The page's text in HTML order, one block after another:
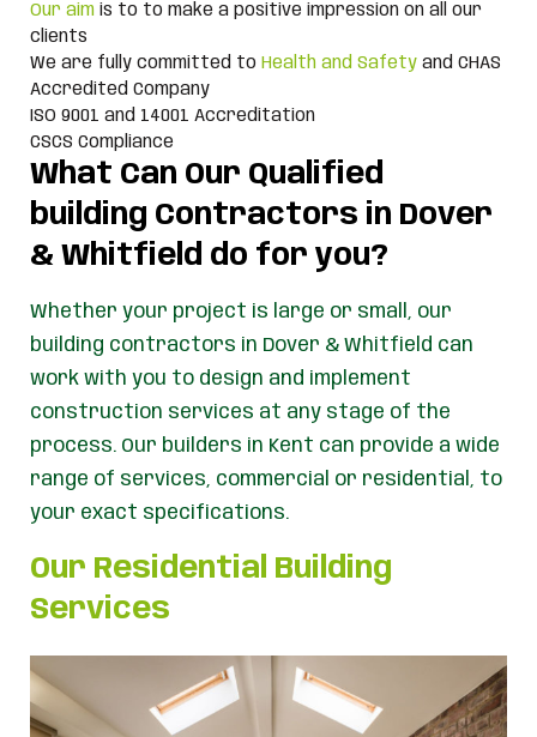
Our aim is to to make a positive impression on all our
clients
We are fully committed to Health and Safety and CHAS
Accredited Company
ISO 9001 and 14001 Accreditation
CSCS Compliance
What Can Our Qualified
building Contractors in Dover
& Whitfield do for you?
Whether your project is large or small, our
building contractors in Dover & Whitfield can
work with you to design and implement
construction services at any stage of the
process. Our builders in Kent can provide a wide
range of services, commercial or residential, to
your exact specifications.
Our Residential Building
Services